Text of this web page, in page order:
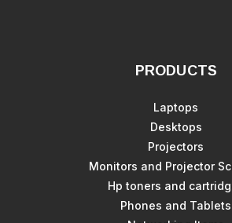
PRODUCTS
Laptops
Desktops
Projectors
Monitors and Projector
Hp toners and
Phones and Tablets